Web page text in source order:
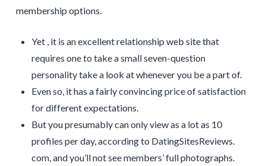
membership options.
Yet , it is an excellent relationship web site that
requires one to take a small seven-question
personality take a look at whenever you be a part of.
Even so, it has a fairly convincing price of satisfaction
for different expectations.
But you presumably can only view as a lot as 10
profiles per day, according to DatingSitesReviews.
com, and you’ll not see members’ full photographs.